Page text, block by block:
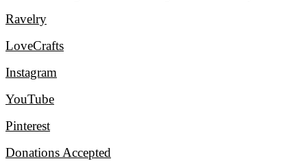
Ravelry
LoveCrafts
Instagram
YouTube
Pinterest
Donations Accepted